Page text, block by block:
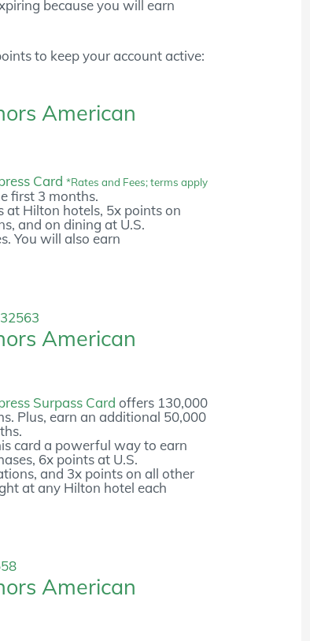
because you will earn
to keep your account active:
American
Card *Rates and Fees; terms apply
first 3 months.
at Hilton hotels, 5x points on
and on dining at U.S.
You will also earn
American
Surpass Card offers 130,000
Plus, earn an additional 50,000
card a powerful way to earn
6x points at U.S.
and 3x points on all other
at any Hilton hotel each
American